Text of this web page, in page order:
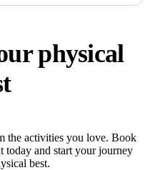
physical
the activities you love. Book
today and start your journey
best.